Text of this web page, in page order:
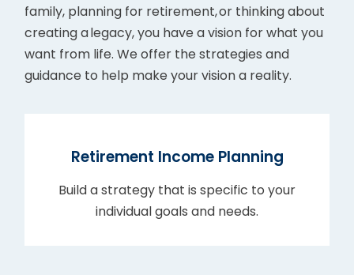
family, planning for retirement, or thinking about
creating a legacy, you have a vision for what you
want from life. We offer the strategies and
guidance to help make your vision a reality.
Retirement Income Planning
Build a strategy that is specific to your
individual goals and needs.